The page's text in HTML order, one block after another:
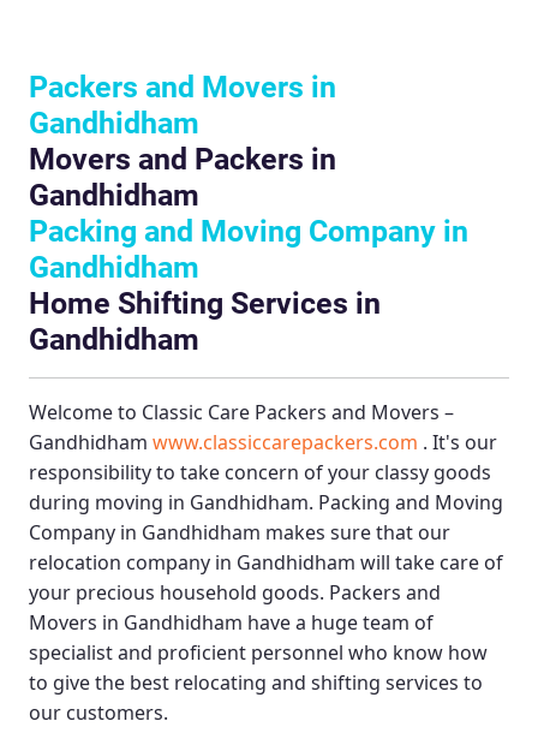
Packers and Movers in
Gandhidham
Movers and Packers in
Gandhidham
Packing and Moving Company in
Gandhidham
Home Shifting Services in
Gandhidham
Welcome to Classic Care Packers and Movers –
Gandhidham www.classiccarepackers.com . It's our
responsibility to take concern of your classy goods
during moving in Gandhidham. Packing and Moving
Company in Gandhidham makes sure that our
relocation company in Gandhidham will take care of
your precious household goods. Packers and
Movers in Gandhidham have a huge team of
specialist and proficient personnel who know how
to give the best relocating and shifting services to
our customers.